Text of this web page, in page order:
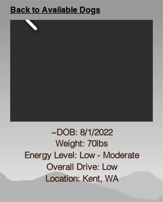
Back to Available Dogs
~DOB: 8/1/2022
Weight: 70lbs
Energy Level: Low - Moderate
Overall Drive: Low
Location: Kent, WA